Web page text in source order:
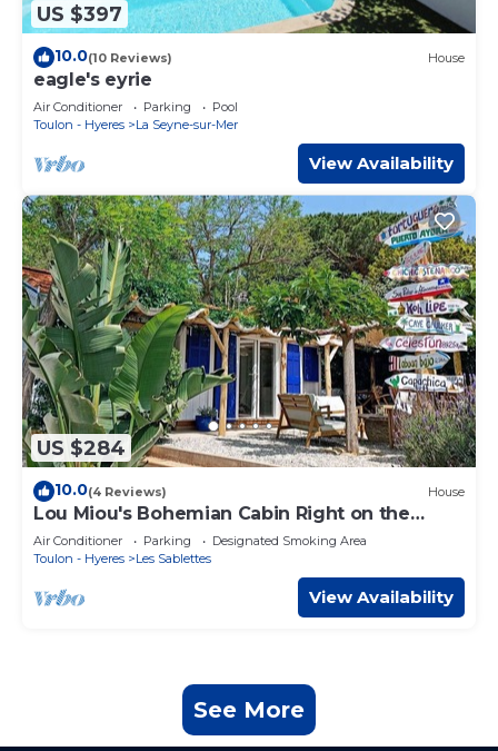
US $397
10.0(10 Reviews) House
eagle's eyrie
Air Conditioner Parking
Pool
Toulon - Hyeres
La Seyne-sur-Mer
View Availability
US $284
10.0(4 Reviews) House
Lou Miou's Bohemian Cabin Right on the
Water
Air Conditioner Parking
Designated Smoking Area
Toulon - Hyeres
Les Sablettes
View Availability
See More